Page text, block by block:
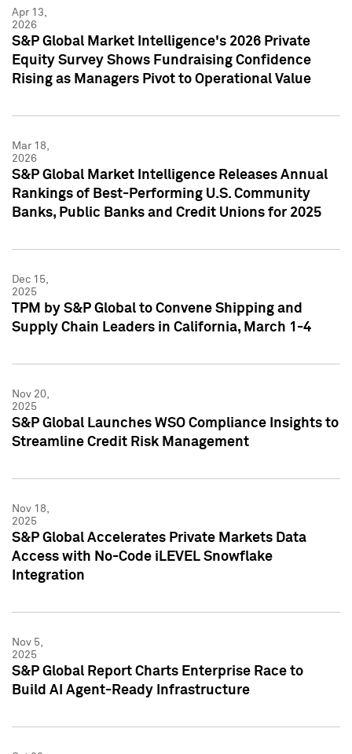
Apr 13,
2026
S&P Global Market Intelligence's 2026 Private
Equity Survey Shows Fundraising Confidence
Rising as Managers Pivot to Operational Value
Mar 18,
2026
S&P Global Market Intelligence Releases Annual
Rankings of Best-Performing U.S. Community
Banks, Public Banks and Credit Unions for 2025
Dec 15,
2025
TPM by S&P Global to Convene Shipping and
Supply Chain Leaders in California, March 1-4
Nov 20,
2025
S&P Global Launches WSO Compliance Insights to
Streamline Credit Risk Management
Nov 18,
2025
S&P Global Accelerates Private Markets Data
Access with No-Code iLEVEL Snowflake
Integration
Nov 5,
2025
S&P Global Report Charts Enterprise Race to
Build AI Agent-Ready Infrastructure